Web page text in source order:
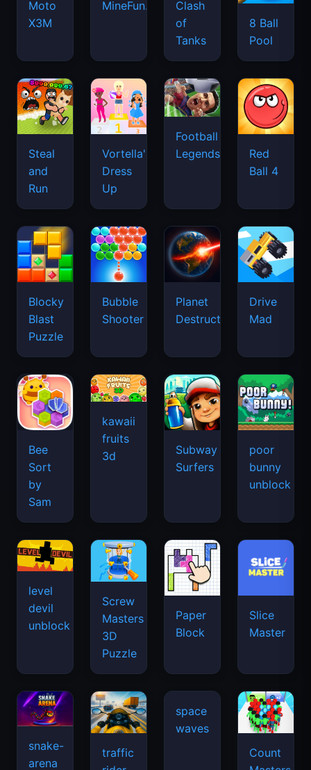
Moto
X3M
MineFun.io
Clash
of
Tanks
8 Ball
Pool
Steal
and
Run
Vortella's
Dress
Up
Football
Legends
Red
Ball 4
Blocky
Blast
Puzzle
Bubble
Shooter
Planet
Destruction
Drive
Mad
Bee
Sort
by
Sam
kawaii
fruits
3d
Subway
Surfers
poor
bunny
unblock
level
devil
unblock
Screw
Masters
3D
Puzzle
Paper
Block
Slice
Master
snake-
arena
traffic
space
waves
Count